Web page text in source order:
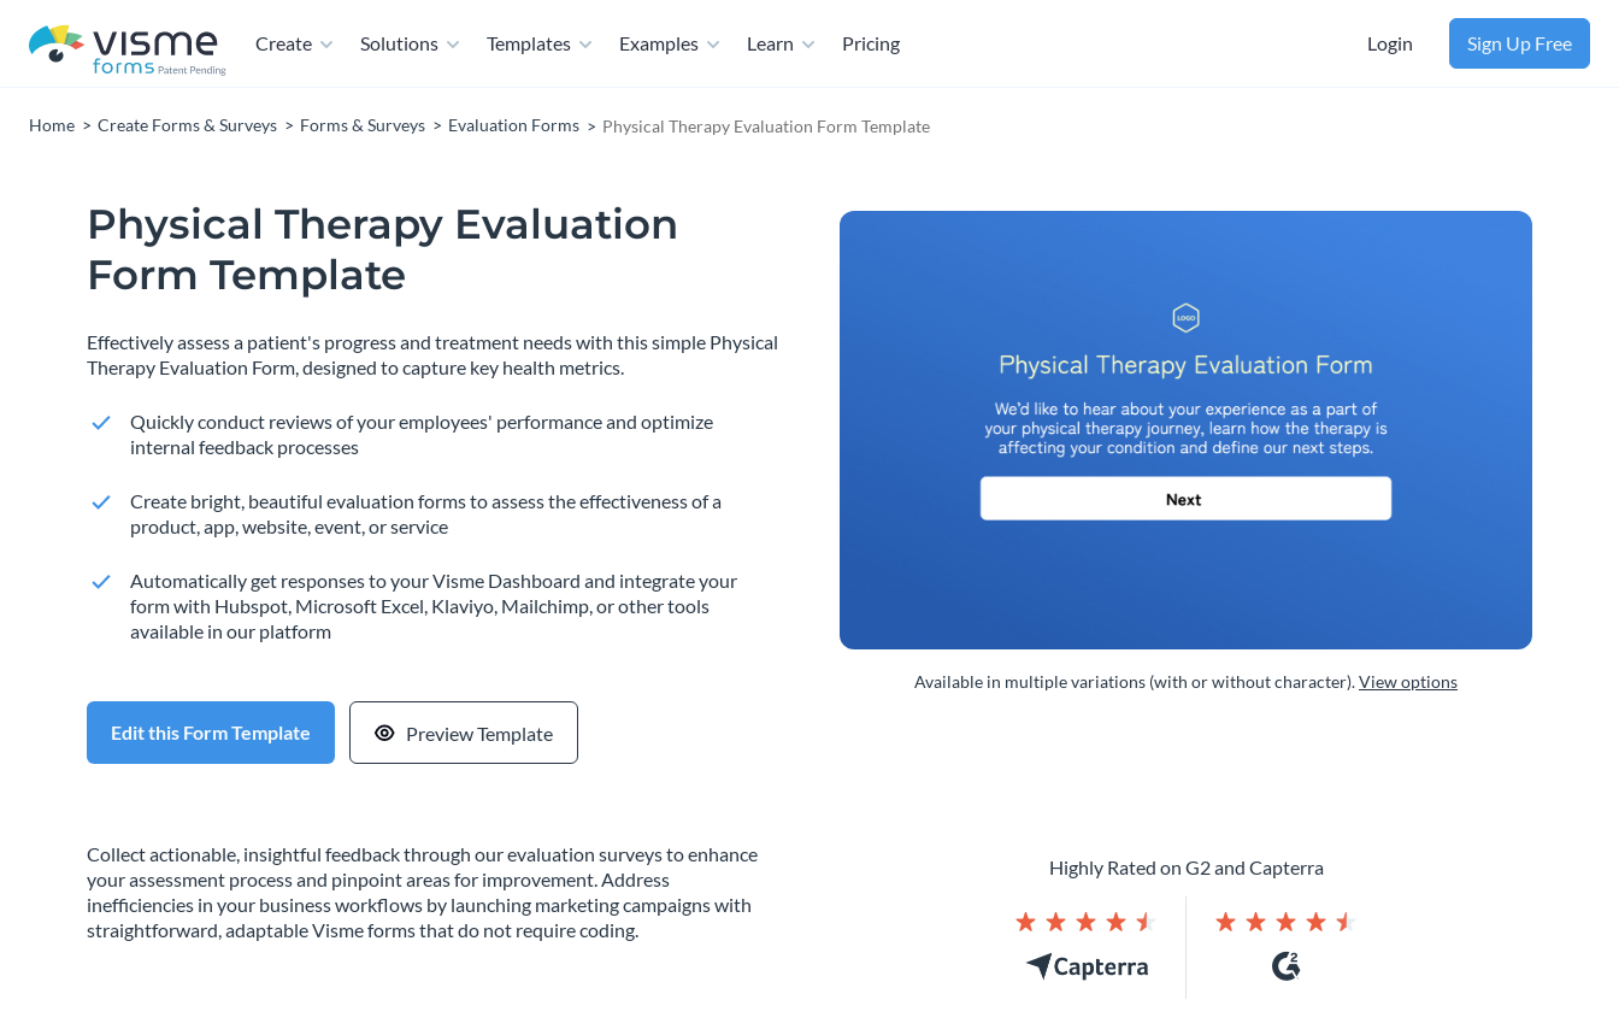
Create Solutions Templates Examples Learn Pricing Login Sign Up Free
Home Create Forms & Surveys Forms & Surveys Evaluation Forms Physical Therapy Evaluation Form Template
Physical Therapy Evaluation
Form Template
Effectively assess a patient's progress and treatment needs with this simple Physical
Therapy Evaluation Form, designed to capture key health metrics.
Quickly conduct reviews of your employees' performance and optimize
internal feedback processes
Create bright, beautiful evaluation forms to assess the effectiveness of a
product, app, website, event, or service
Automatically get responses to your Visme Dashboard and integrate your
form with Hubspot, Microsoft Excel, Klaviyo, Mailchimp, or other tools
available in our platform
Edit this Form Template Preview Template
Available in multiple variations (with or without character).View options
Collect actionable, insightful feedback through our evaluation surveys to enhance
your assessment process and pinpoint areas for improvement. Address
inefficiencies in your business workflows by launching marketing campaigns with
straightforward, adaptable Visme forms that do not require coding.
Highly Rated on G2 and Capterra